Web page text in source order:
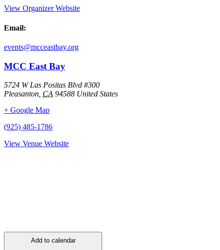
View Organizer Website
Email:
events@mcceastbay.org
MCC East Bay
5724 W Las Positas Blvd #300
Pleasanton, CA 94588 United States
+ Google Map
(925) 485-1786
View Venue Website
Add to calendar